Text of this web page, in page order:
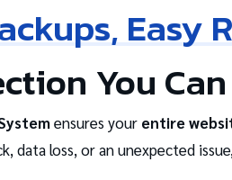
Easy
You
ensures your entire
data loss, or an unexpected